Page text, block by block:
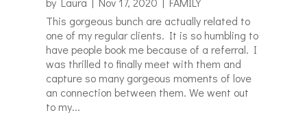
This gorgeous bunch are actually related to
one of my regular clients. It is so humbling to
have people book me because of a referral. I
was thrilled to finally meet with them and
capture so many gorgeous moments of love
an connection between them. We went out
to my...